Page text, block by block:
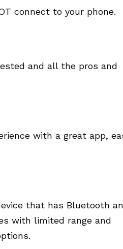
connect to your phone.
and all the pros and
with a great app,
that has Bluetooth
with limited range and